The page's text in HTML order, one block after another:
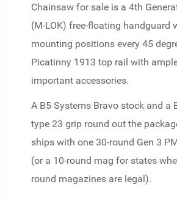
Chainsaw for sale is a 4th
(M-LOK) free-floating handguard
mounting positions every 45
Picatinny 1913 top rail with
important accessories.
A B5 Systems Bravo stock and a
type 23 grip round out the
ships with one 30-round Gen 3
(or a 10-round mag for states
round magazines are legal).